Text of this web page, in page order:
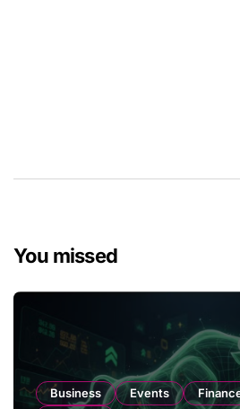
You missed
Business Events